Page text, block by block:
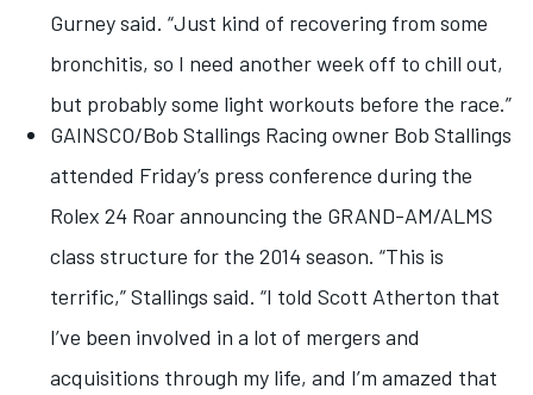
Gurney said. “Just kind of recovering from some
bronchitis, so I need another week off to chill out,
but probably some light workouts before the race.”
GAINSCO/Bob Stallings Racing owner Bob Stallings
attended Friday’s press conference during the
Rolex 24 Roar announcing the GRAND-AM/ALMS
class structure for the 2014 season. “This is
terrific,” Stallings said. “I told Scott Atherton that
I’ve been involved in a lot of mergers and
acquisitions through my life, and I’m amazed that